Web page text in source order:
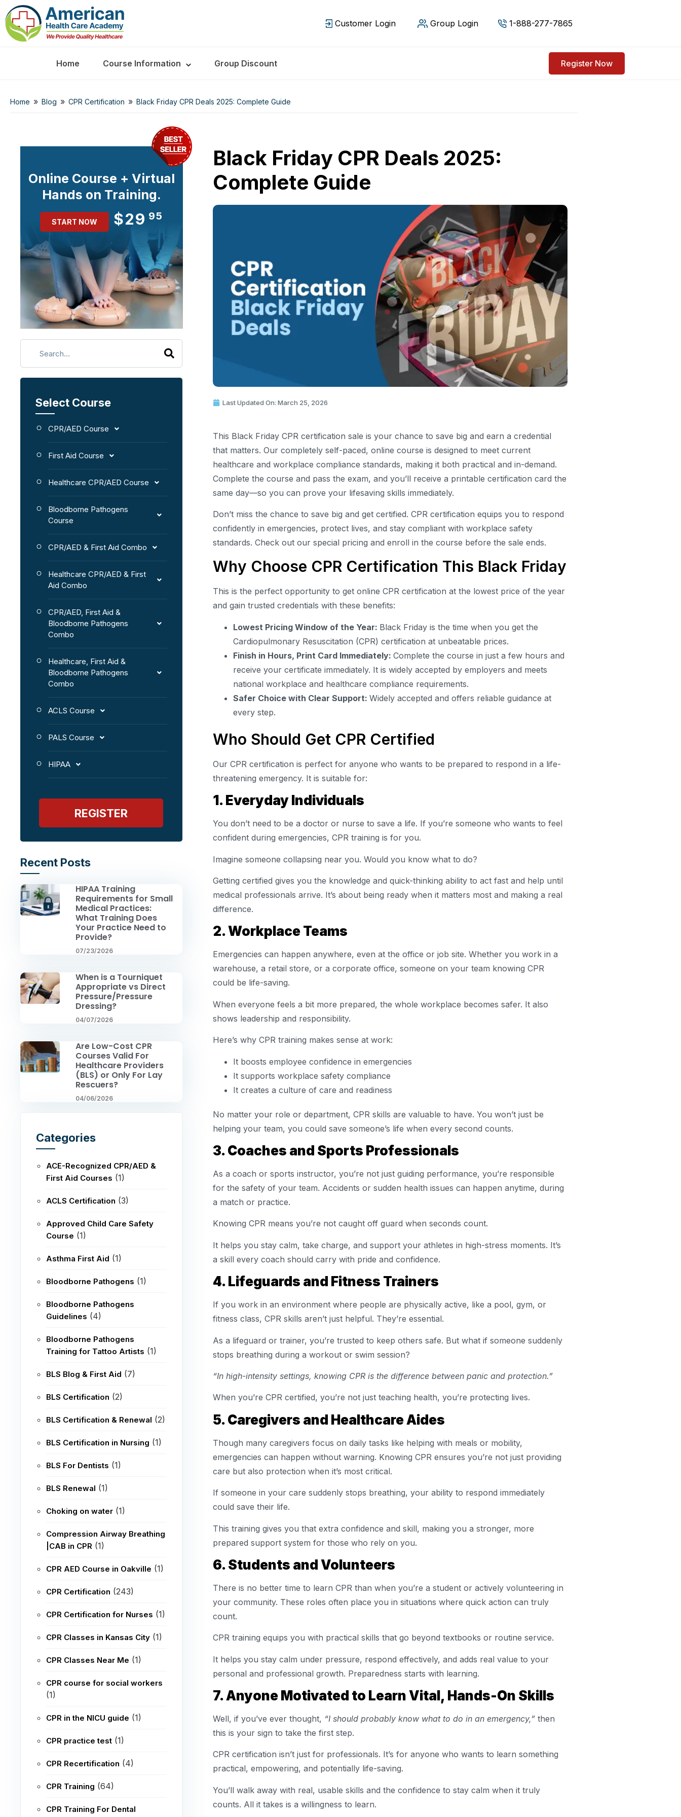
Customer Login Group Login 1-888-277-7865
Home Course Information Group Discount Register Now
Home » Blog » CPR Certification » Black Friday CPR Deals 2025: Complete Guide
Online Course + Virtual
Hands on Training.
START NOW $29 95
Select Course
CPR/AED Course
First Aid Course
Healthcare CPR/AED Course
Bloodborne Pathogens
Course
CPR/AED & First Aid Combo
Healthcare CPR/AED & First
Aid Combo
CPR/AED, First Aid &
Bloodborne Pathogens
Combo
Healthcare, First Aid &
Bloodborne Pathogens
Combo
ACLS Course
PALS Course
HIPAA
REGISTER
Recent Posts
HIPAA Training
Requirements for Small
Medical Practices:
What Training Does
Your Practice Need to
Provide?
07/23/2026
When is a Tourniquet
Appropriate vs Direct
Pressure/Pressure
Dressing?
04/07/2026
Are Low-Cost CPR
Courses Valid For
Healthcare Providers
(BLS) or Only For Lay
Rescuers?
04/06/2026
Categories
ACE-Recognized CPR/AED &
First Aid Courses (1)
ACLS Certification (3)
Approved Child Care Safety
Course (1)
Asthma First Aid (1)
Bloodborne Pathogens (1)
Bloodborne Pathogens
Guidelines (4)
Bloodborne Pathogens
Training for Tattoo Artists (1)
BLS Blog & First Aid (7)
BLS Certification (2)
BLS Certification & Renewal (2)
BLS Certification in Nursing (1)
BLS For Dentists (1)
BLS Renewal (1)
Choking on water (1)
Compression Airway Breathing
|CAB in CPR (1)
CPR AED Course in Oakville (1)
CPR Certification (243)
CPR Certification for Nurses (1)
CPR Classes in Kansas City (1)
CPR Classes Near Me (1)
CPR course for social workers
(1)
CPR in the NICU guide (1)
CPR practice test (1)
CPR Recertification (4)
CPR Training (64)
CPR Training For Dental
Black Friday CPR Deals 2025:
Complete Guide
Last Updated On: March 25, 2026
This Black Friday CPR certification sale is your chance to save big and earn a credential
that matters. Our completely self-paced, online course is designed to meet current
healthcare and workplace compliance standards, making it both practical and in-demand.
Complete the course and pass the exam, and you’ll receive a printable certification card the
same day—so you can prove your lifesaving skills immediately.
Don’t miss the chance to save big and get certified. CPR certification equips you to respond
confidently in emergencies, protect lives, and stay compliant with workplace safety
standards. Check out our special pricing and enroll in the course before the sale ends.
Why Choose CPR Certification This Black Friday
This is the perfect opportunity to get online CPR certification at the lowest price of the year
and gain trusted credentials with these benefits:
Lowest Pricing Window of the Year: Black Friday is the time when you get the
Cardiopulmonary Resuscitation (CPR) certification at unbeatable prices.
Finish in Hours, Print Card Immediately: Complete the course in just a few hours and
receive your certificate immediately. It is widely accepted by employers and meets
national workplace and healthcare compliance requirements.
Safer Choice with Clear Support: Widely accepted and offers reliable guidance at
every step.
Who Should Get CPR Certified
Our CPR certification is perfect for anyone who wants to be prepared to respond in a life-
threatening emergency. It is suitable for:
1. Everyday Individuals
You don’t need to be a doctor or nurse to save a life. If you’re someone who wants to feel
confident during emergencies, CPR training is for you.
Imagine someone collapsing near you. Would you know what to do?
Getting certified gives you the knowledge and quick-thinking ability to act fast and help until
medical professionals arrive. It’s about being ready when it matters most and making a real
difference.
2. Workplace Teams
Emergencies can happen anywhere, even at the office or job site. Whether you work in a
warehouse, a retail store, or a corporate office, someone on your team knowing CPR
could be life-saving.
When everyone feels a bit more prepared, the whole workplace becomes safer. It also
shows leadership and responsibility.
Here’s why CPR training makes sense at work:
It boosts employee confidence in emergencies
It supports workplace safety compliance
It creates a culture of care and readiness
No matter your role or department, CPR skills are valuable to have. You won’t just be
helping your team, you could save someone’s life when every second counts.
3. Coaches and Sports Professionals
As a coach or sports instructor, you’re not just guiding performance, you’re responsible
for the safety of your team. Accidents or sudden health issues can happen anytime, during
a match or practice.
Knowing CPR means you’re not caught off guard when seconds count.
It helps you stay calm, take charge, and support your athletes in high-stress moments. It’s
a skill every coach should carry with pride and confidence.
4. Lifeguards and Fitness Trainers
If you work in an environment where people are physically active, like a pool, gym, or
fitness class, CPR skills aren’t just helpful. They’re essential.
As a lifeguard or trainer, you’re trusted to keep others safe. But what if someone suddenly
stops breathing during a workout or swim session?
“In high-intensity settings, knowing CPR is the difference between panic and protection.”
When you’re CPR certified, you’re not just teaching health, you’re protecting lives.
5. Caregivers and Healthcare Aides
Though many caregivers focus on daily tasks like helping with meals or mobility,
emergencies can happen without warning. Knowing CPR ensures you’re not just providing
care but also protection when it’s most critical.
If someone in your care suddenly stops breathing, your ability to respond immediately
could save their life.
This training gives you that extra confidence and skill, making you a stronger, more
prepared support system for those who rely on you.
6. Students and Volunteers
There is no better time to learn CPR than when you’re a student or actively volunteering in
your community. These roles often place you in situations where quick action can truly
count.
CPR training equips you with practical skills that go beyond textbooks or routine service.
It helps you stay calm under pressure, respond effectively, and adds real value to your
personal and professional growth. Preparedness starts with learning.
7. Anyone Motivated to Learn Vital, Hands-On Skills
Well, if you’ve ever thought, “I should probably know what to do in an emergency,” then
this is your sign to take the first step.
CPR certification isn’t just for professionals. It’s for anyone who wants to learn something
practical, empowering, and potentially life-saving.
You’ll walk away with real, usable skills and the confidence to stay calm when it truly
counts. All it takes is a willingness to learn.